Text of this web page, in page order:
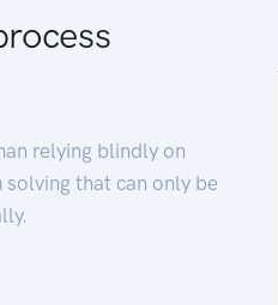
relying blindly on
that can only be